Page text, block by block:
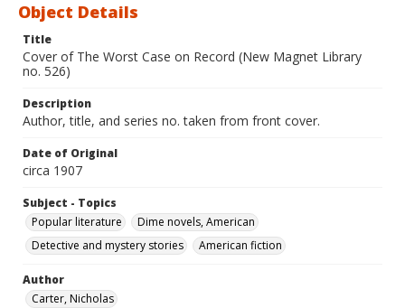
Object Details
Title
Cover of The Worst Case on Record (New Magnet Library
no. 526)
Description
Author, title, and series no. taken from front cover.
Date of Original
circa 1907
Subject - Topics
Popular literature
Dime novels, American
Detective and mystery stories
American fiction
Author
Carter, Nicholas